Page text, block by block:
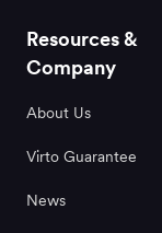
Resources &
Company
About Us
Virto Guarantee
News